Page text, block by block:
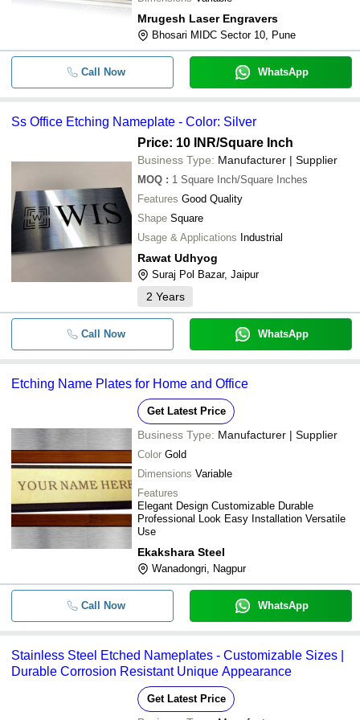
Mrugesh Laser Engravers
Bhosari MIDC Sector 10, Pune
Call Now WhatsApp
Ss Office Etching Nameplate - Color: Silver
Price: 10 INR/Square Inch
Business Type: Manufacturer | Supplier
MOQ : 1 Square Inch/Square Inches
Features Good Quality
Shape Square
Usage & Applications Industrial
Rawat Udhyog
Suraj Pol Bazar, Jaipur
2 Years
Call Now WhatsApp
Etching Name Plates for Home and Office
Get Latest Price
Business Type: Manufacturer | Supplier
Color Gold
Dimensions Variable
Features
Elegant Design Customizable Durable
Professional Look Easy Installation Versatile
Use
Ekakshara Steel
Wanadongri, Nagpur
Call Now WhatsApp
Stainless Steel Etched Nameplates - Customizable Sizes |
Durable Corrosion Resistant Unique Appearance
Get Latest Price